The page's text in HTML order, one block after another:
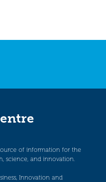
of information for the
science, and innovation.
Innovation and